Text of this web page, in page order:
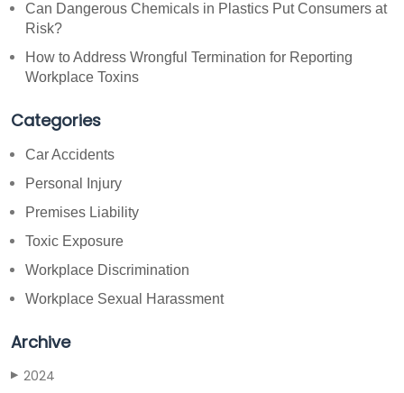
Can Dangerous Chemicals in Plastics Put Consumers at
Risk?
How to Address Wrongful Termination for Reporting
Workplace Toxins
Categories
Car Accidents
Personal Injury
Premises Liability
Toxic Exposure
Workplace Discrimination
Workplace Sexual Harassment
Archive
▶ 2024